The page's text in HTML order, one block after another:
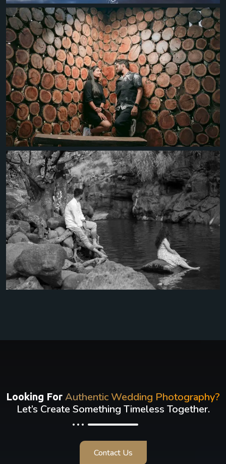
Looking For Authentic Wedding Photography?
Let’s Create Something Timeless Together.
Contact Us